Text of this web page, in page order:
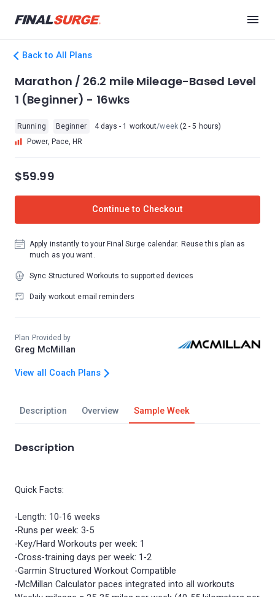
Back to All Plans
Description Overview Sample Week
Description
Quick Facts:
-Length: 10-16 weeks
-Runs per week: 3-5
-Key/Hard Workouts per week: 1
-Cross-training days per week: 1-2
-Garmin Structured Workout Compatible
-McMillan Calculator paces integrated into all workouts
Marathon / 26.2 mile Mileage-Based Level
1 (Beginner) - 16wks
Running Beginner 4 days - 1 workout/week(2 - 5 hours)
Power, Pace, HR
$59.99
Continue to Checkout
Apply instantly to your Final Surge calendar. Reuse this plan as
much as you want.
Sync Structured Workouts to supported devices
Daily workout email reminders
Plan Provided by
Greg McMillan
View all Coach Plans